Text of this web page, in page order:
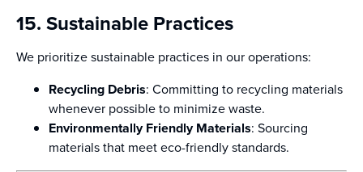
15. Sustainable Practices
We prioritize sustainable practices in our operations:
Recycling Debris: Committing to recycling materials
whenever possible to minimize waste.
Environmentally Friendly Materials: Sourcing
materials that meet eco-friendly standards.